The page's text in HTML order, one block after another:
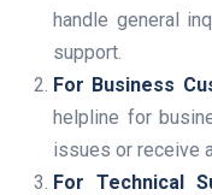
handle general
support.
For Business
helpline for
issues or receive
For Technical